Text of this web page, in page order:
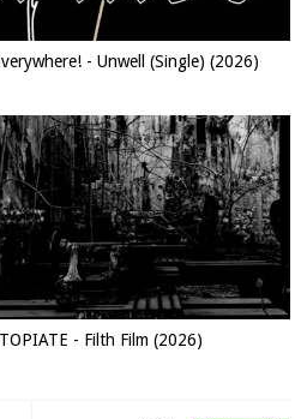
- Unwell (Single) (2026)
- Filth Film (2026)